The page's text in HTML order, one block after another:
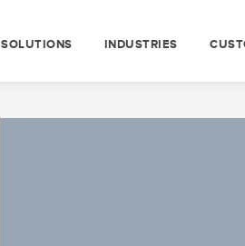
SOLUTIONS INDUSTRIES